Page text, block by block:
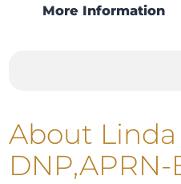
More Information
About Linda
DNP,APRN-